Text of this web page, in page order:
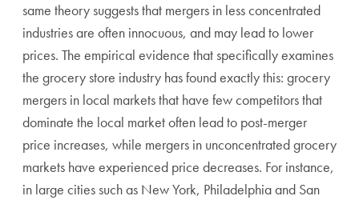
same theory suggests that mergers in less concentrated
industries are often innocuous, and may lead to lower
prices. The empirical evidence that specifically examines
the grocery store industry has found exactly this: grocery
mergers in local markets that have few competitors that
dominate the local market often lead to post-merger
price increases, while mergers in unconcentrated grocery
markets have experienced price decreases. For instance,
in large cities such as New York, Philadelphia and San